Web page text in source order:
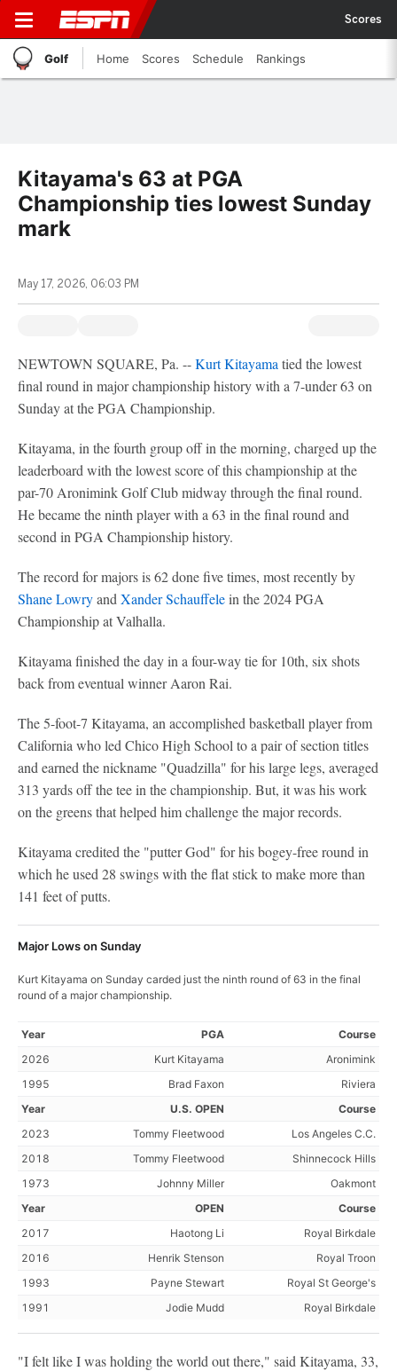
Scores
Golf Home Scores Schedule Rankings
Kitayama's 63 at PGA
Championship ties lowest Sunday
mark
May 17, 2026, 06:03 PM
NEWTOWN SQUARE, Pa. --Kurt Kitayama tied the lowest
final round in major championship history with a 7-under 63 on
Sunday at the PGA Championship.
Kitayama, in the fourth group off in the morning, charged up the
leaderboard with the lowest score of this championship at the
par-70 Aronimink Golf Club midway through the final round.
He became the ninth player with a 63 in the final round and
second in PGA Championship history.
The record for majors is 62 done five times, most recently by
Shane Lowryand Xander Schauffelein the 2024 PGA
Championship at Valhalla.
Kitayama finished the day in a four-way tie for 10th, six shots
back from eventual winner Aaron Rai.
The 5-foot-7 Kitayama, an accomplished basketball player from
California who led Chico High School to a pair of section titles
and earned the nickname "Quadzilla" for his large legs, averaged
313 yards off the tee in the championship. But, it was his work
on the greens that helped him challenge the major records.
Kitayama credited the "putter God" for his bogey-free round in
which he used 28 swings with the flat stick to make more than
141 feet of putts.
Major Lows on Sunday
Kurt Kitayama on Sunday carded just the ninth round of 63 in the final
round of a major championship.
Year PGA
Course
2026
Kurt Kitayama
Aronimink
1995
Brad Faxon
Riviera
Year
U.S. OPEN
Course
2023
Tommy Fleetwood
Los Angeles C.C.
2018
Tommy Fleetwood
Shinnecock Hills
1973
Johnny Miller
Oakmont
Year
OPEN
Course
2017
Haotong Li
Royal Birkdale
2016
Henrik Stenson
Royal Troon
1993
Payne Stewart
Royal St George's
1991
Jodie Mudd Royal Birkdale
"I felt like I was holding the world out there," said Kitayama, 33,